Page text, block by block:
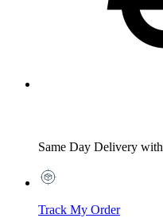
Same Day Delivery with
Track My Order